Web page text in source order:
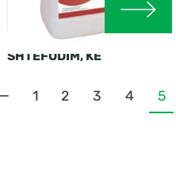
SHTEFODIM, KE
1 2 3 4 5